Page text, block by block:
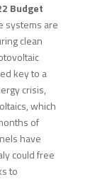
Budget
systems are
clean
key to a
crisis,
which
of
have
could free
to